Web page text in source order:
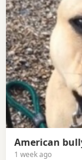
American
1 week ago